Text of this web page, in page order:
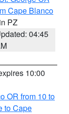
Cape Blanco
PZ
04:45
10:00
OR from 10 to
to Cape